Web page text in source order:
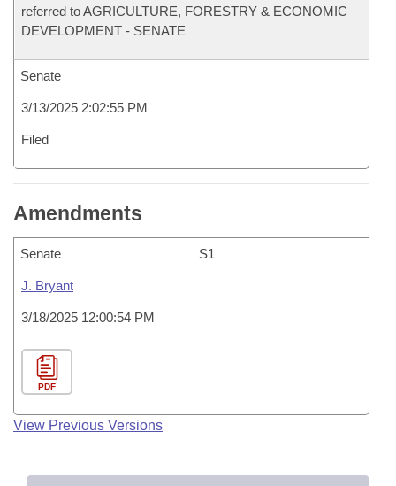
referred to AGRICULTURE, FORESTRY & ECONOMIC
DEVELOPMENT - SENATE
Senate
3/13/2025 2:02:55 PM
Filed
Amendments
Senate S1
J. Bryant
3/18/2025 12:00:54 PM
PDF
View Previous Versions